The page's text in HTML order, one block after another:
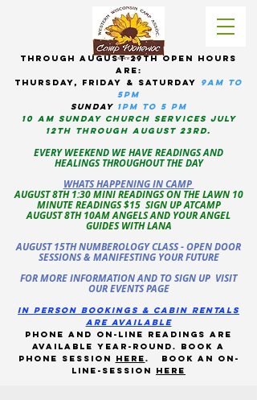
tHROUGH AUGUST 29TH OPEN HOURS
ARE:
THURSDAY, Friday & Saturday 9am to
5pM
sUNDAY 1PM TO 5 PM
10 AM sunday CHURCH services JULY
12TH THROUGH AUGUST 23RD.
EVERY WEEKEND WE HAVE READINGS AND
HEALINGS THROUGHOUT THE DAY
WHATS HAPPENING IN CAMP
AUGUST 8TH 1:30 MINI READINGS ON THE LAWN 10
MINUTE READINGS $15 SIGN UP ATCAMP
AUGUST 8TH 10AM ANGELS AND YOUR ANGEL
GUIDES WITH LANA
AUGUST 15TH NUMBEROLOGY CLASS - OPEN DOOR
SESSIONS & MANIFESTING YOUR FUTURE
FOR MORE INFORMATION AND TO SIGN UP VISIT
OUR EVENTS PAGE
in person bookings & cabin rentals
Are available
phone and on-line readings are
available year-round. book a
phone session
here.
Book an on-
line-session here